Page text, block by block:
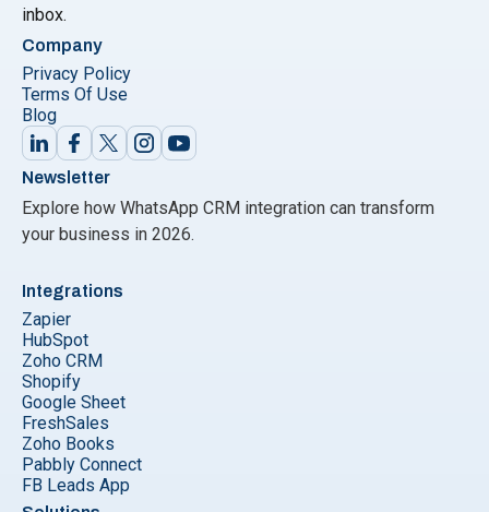
inbox.
Company
Privacy Policy
Terms Of Use
Blog
Newsletter
Explore how WhatsApp CRM integration can transform
your business in 2026.
Integrations
Zapier
HubSpot
Zoho CRM
Shopify
Google Sheet
FreshSales
Zoho Books
Pabbly Connect
FB Leads App